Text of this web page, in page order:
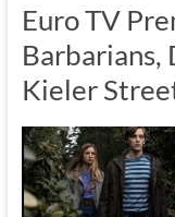
Euro TV
Barbarians,
Kieler